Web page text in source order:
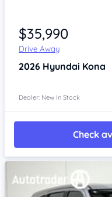
$35,990
Drive Away
2026 Hyundai Kona
Dealer: New In Stock
Check